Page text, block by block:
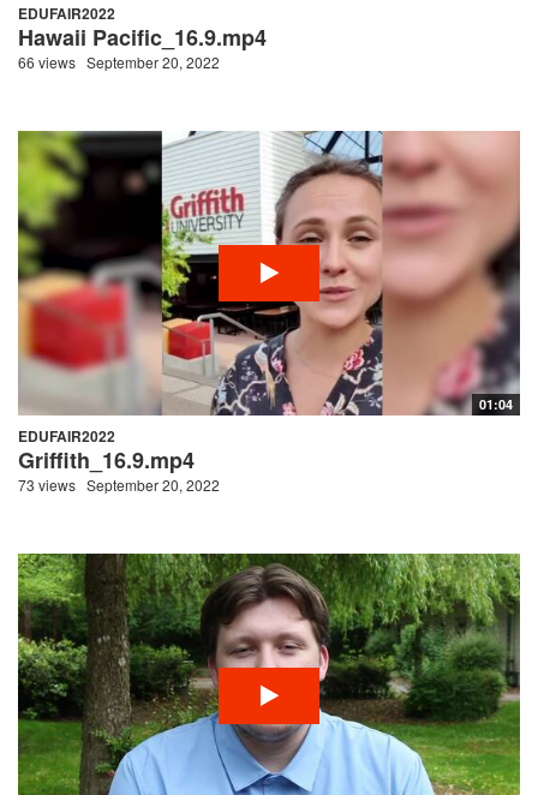
EDUFAIR2022
Hawaii Pacific_16.9.mp4
66 views September 20, 2022
01:04
EDUFAIR2022
Griffith_16.9.mp4
73 views September 20, 2022